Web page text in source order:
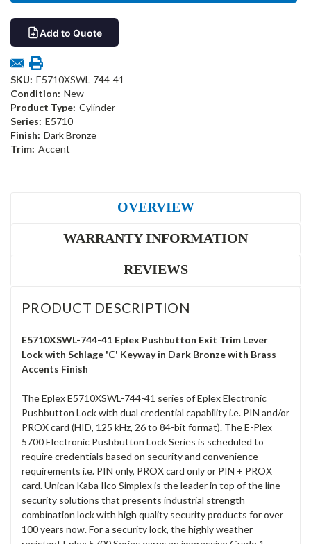
Add to Quote
SKU: E5710XSWL-744-41
Condition: New
Product Type: Cylinder
Series: E5710
Finish: Dark Bronze
Trim: Accent
OVERVIEW
WARRANTY INFORMATION
REVIEWS
PRODUCT DESCRIPTION
E5710XSWL-744-41 Eplex Pushbutton Exit Trim Lever
Lock with Schlage 'C' Keyway in Dark Bronze with Brass
Accents Finish
The Eplex E5710XSWL-744-41 series of Eplex Electronic
Pushbutton Lock with dual credential capability i.e. PIN and/or
PROX card (HID, 125 kHz, 26 to 84-bit format). The E-Plex
5700 Electronic Pushbutton Lock Series is scheduled to
require credentials based on security and convenience
requirements i.e. PIN only, PROX card only or PIN + PROX
card. Unican Kaba Ilco Simplex is the leader in top of the line
security solutions that presents industrial strength
combination lock with high quality security products for over
100 years now. For a security lock, the highly weather